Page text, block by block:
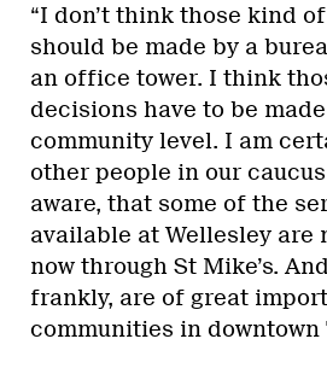
“I don’t think those kind
should be made by a
an office tower. I think
decisions have to be
community level. I am
other people in our
aware, that some of the
available at Wellesley are
now through St Mike’s.
frankly, are of great
communities in downtown